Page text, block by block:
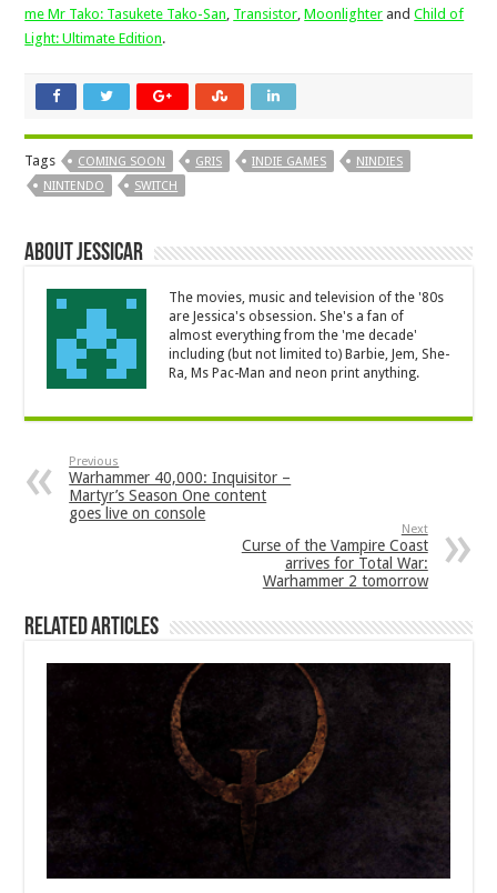
me Mr Tako: Tasukete Tako-San, Transistor,Moonlighter andChild of
Light: Ultimate Edition.
Tags COMING SOON GRIS INDIE GAMES
NINDIES
NINTENDO
SWITCH
About JessicaR
The movies, music and television of the '80s
are Jessica's obsession. She's a fan of
almost everything from the 'me decade'
including (but not limited to) Barbie, Jem, She-
Ra, Ms Pac-Man and neon print anything.
Previous
Warhammer 40,000: Inquisitor –
Martyr’s Season One content
goes live on console
Next
Curse of the Vampire Coast
arrives for Total War:
Warhammer 2 tomorrow
Related Articles